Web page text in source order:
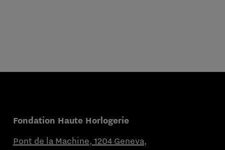
Fondation Haute Horlogerie
Pont de la Machine, 1204 Geneva,